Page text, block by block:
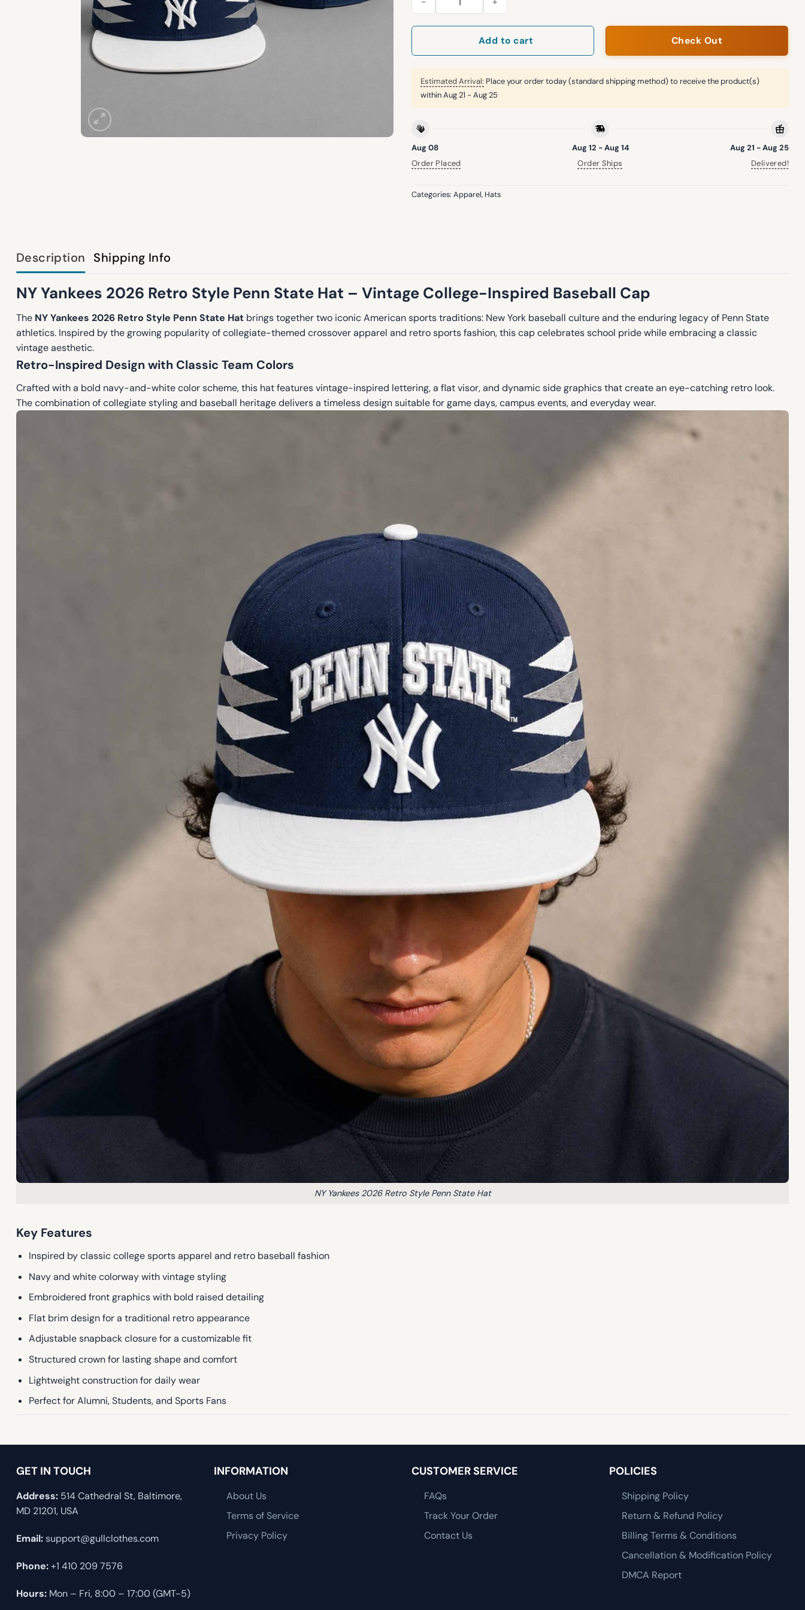
Add to cart Check Out
Estimated Arrival: Place your order today (standard shipping method) to receive the product(s)
withinAug 21 - Aug 25
Aug 08
Order Placed
Aug 12 - Aug 14
Order Ships
Aug 21 - Aug 25
Delivered!
Categories: Apparel, Hats
Description Shipping Info
NY Yankees 2026 Retro Style Penn State Hat – Vintage College-Inspired Baseball Cap
The NY Yankees 2026 Retro Style Penn State Hat brings together two iconic American sports traditions: New York baseball culture and the enduring legacy of Penn State
athletics. Inspired by the growing popularity of collegiate-themed crossover apparel and retro sports fashion, this cap celebrates school pride while embracing a classic
vintage aesthetic.
Retro-Inspired Design with Classic Team Colors
Crafted with a bold navy-and-white color scheme, this hat features vintage-inspired lettering, a flat visor, and dynamic side graphics that create an eye-catching retro look.
The combination of collegiate styling and baseball heritage delivers a timeless design suitable for game days, campus events, and everyday wear.
NY Yankees 2026 Retro Style Penn State Hat
Key Features
Inspired by classic college sports apparel and retro baseball fashion
Navy and white colorway with vintage styling
Embroidered front graphics with bold raised detailing
Flat brim design for a traditional retro appearance
Adjustable snapback closure for a customizable fit
Structured crown for lasting shape and comfort
Lightweight construction for daily wear
Perfect for Alumni, Students, and Sports Fans
GET IN TOUCH
Address: 514 Cathedral St, Baltimore,
MD 21201, USA
Email:support@gullclothes.com
Phone:+1 410 209 7576
Hours: Mon – Fri, 8:00 – 17:00 (GMT-5)
INFORMATION
About Us
Terms of Service
Privacy Policy
CUSTOMER SERVICE
FAQs
Track Your Order
Contact Us
POLICIES
Shipping Policy
Return & Refund Policy
Billing Terms & Conditions
Cancellation & Modification Policy
DMCA Report